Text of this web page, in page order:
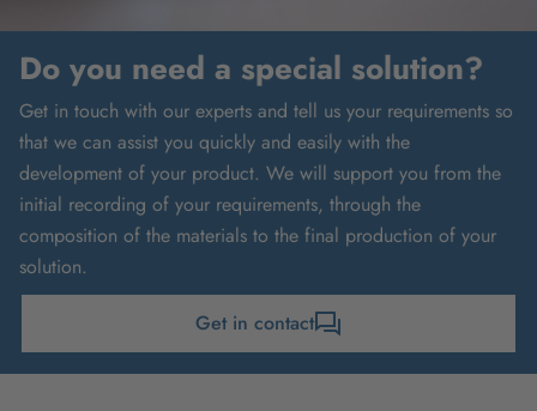
Do you need a special solution?
Get in touch with our experts and tell us your requirements so
that we can assist you quickly and easily with the
development of your product. We will support you from the
initial recording of your requirements, through the
composition of the materials to the final production of your
solution.
Get in contact